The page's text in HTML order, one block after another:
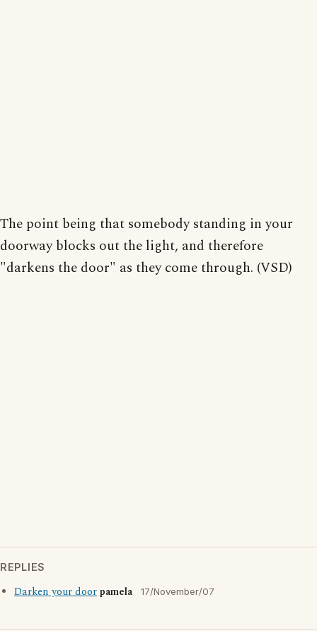
The point being that somebody standing in your
doorway blocks out the light, and therefore
"darkens the door" as they come through. (VSD)
REPLIES
Darken your doorpamela 17/November/07